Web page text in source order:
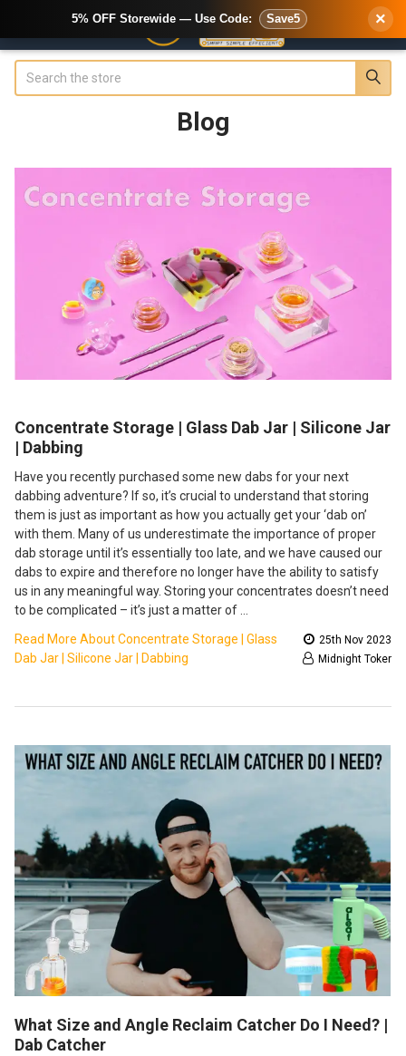
Blog
Concentrate Storage | Glass Dab Jar | Silicone Jar
| Dabbing
Have you recently purchased some new dabs for your next
dabbing adventure? If so, it’s crucial to understand that storing
them is just as important as how you actually get your ‘dab on’
with them. Many of us underestimate the importance of proper
dab storage until it’s essentially too late, and we have caused our
dabs to expire and therefore no longer have the ability to satisfy
us in any meaningful way. Storing your concentrates doesn’t need
to be complicated – it’s just a matter of …
Read More About Concentrate Storage | Glass
Dab Jar | Silicone Jar | Dabbing
25th Nov 2023
Midnight Toker
What Size and Angle Reclaim Catcher Do I Need? |
Dab Catcher
5% OFF Storewide — Use Code: Save5 ×